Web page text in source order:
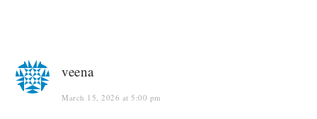
veena
March 15, 2026 at 5:00 pm